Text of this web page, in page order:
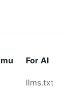
For AI
llms.txt